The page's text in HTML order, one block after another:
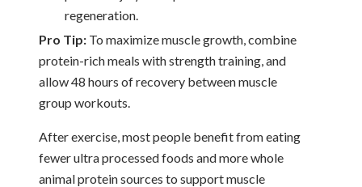
regeneration.
Pro Tip: To maximize muscle growth, combine
protein-rich meals with strength training, and
allow 48 hours of recovery between muscle
group workouts.
After exercise, most people benefit from eating
fewer ultra processed foods and more whole
animal protein sources to support muscle